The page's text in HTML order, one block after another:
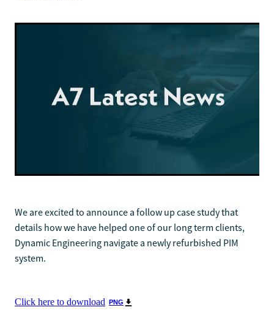
We are excited to announce a follow up case study that
details how we have helped one of our long term clients,
Dynamic Engineering navigate a newly refurbished PIM
system.
Click here to download PNG